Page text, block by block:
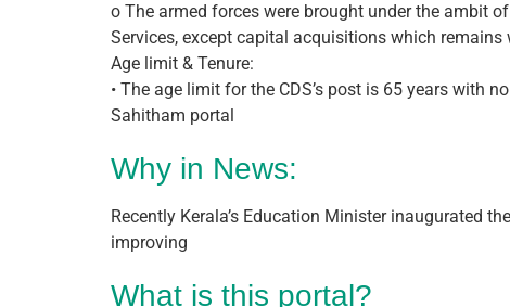
o The armed forces were brought under the ambit
Services, except capital acquisitions which
Age limit & Tenure:
• The age limit for the CDS’s post is 65 years with
Sahitham portal
Why in News:
Recently Kerala’s Education Minister inaugurated
improving
What is this portal?